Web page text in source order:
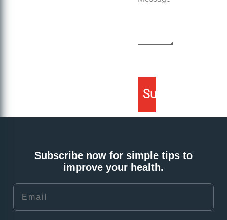
Subscribe now for simple tips to
improve your health.
Email